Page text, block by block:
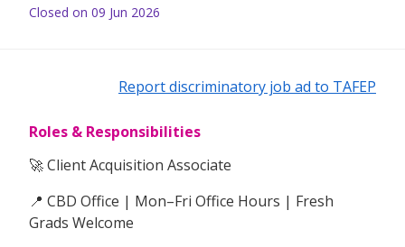
Closed on 09 Jun 2026
Report discriminatory job ad to TAFEP
Roles & Responsibilities
🚀 Client Acquisition Associate
📍 CBD Office | Mon–Fri Office Hours | Fresh
Grads Welcome